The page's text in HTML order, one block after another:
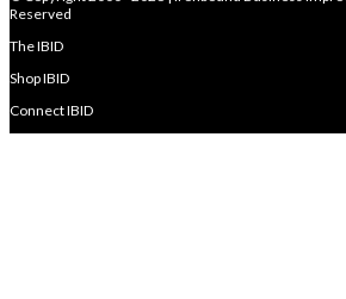
Reserved
The IBID
Shop IBID
Connect IBID